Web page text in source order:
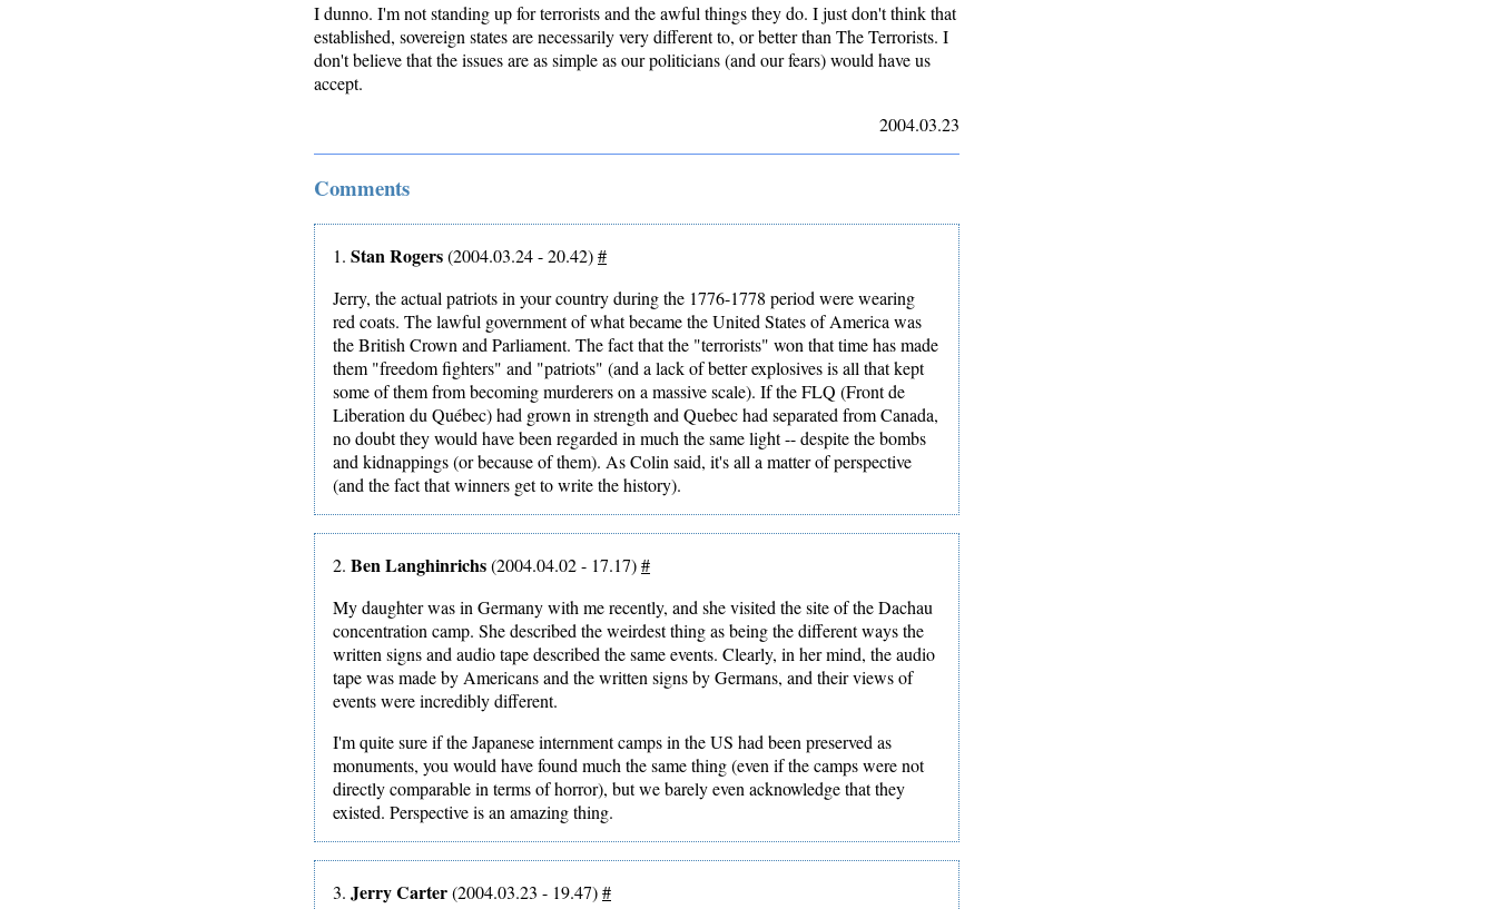
I dunno. I'm not standing up for terrorists and the awful things they do. I just don't think that
established, sovereign states are necessarily very different to, or better than The Terrorists. I
don't believe that the issues are as simple as our politicians (and our fears) would have us
accept.
2004.03.23
Comments
1. Stan Rogers(2004.03.24 - 20.42)#
Jerry, the actual patriots in your country during the 1776-1778 period were wearing
red coats. The lawful government of what became the United States of America was
the British Crown and Parliament. The fact that the "terrorists" won that time has made
them "freedom fighters" and "patriots" (and a lack of better explosives is all that kept
some of them from becoming murderers on a massive scale). If the FLQ (Front de
Liberation du Québec) had grown in strength and Quebec had separated from Canada,
no doubt they would have been regarded in much the same light -- despite the bombs
and kidnappings (or because of them). As Colin said, it's all a matter of perspective
(and the fact that winners get to write the history).
2. Ben Langhinrichs(2004.04.02 - 17.17)#
My daughter was in Germany with me recently, and she visited the site of the Dachau
concentration camp. She described the weirdest thing as being the different ways the
written signs and audio tape described the same events. Clearly, in her mind, the audio
tape was made by Americans and the written signs by Germans, and their views of
events were incredibly different.
I'm quite sure if the Japanese internment camps in the US had been preserved as
monuments, you would have found much the same thing (even if the camps were not
directly comparable in terms of horror), but we barely even acknowledge that they
existed. Perspective is an amazing thing.
3. Jerry Carter(2004.03.23 - 19.47)#